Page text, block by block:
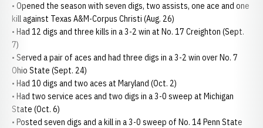
• Opened the season with seven digs, two assists, one ace and one
kill against Texas A&M-Corpus Christi (Aug. 26)
• Had 12 digs and three kills in a 3-2 win at No. 17 Creighton (Sept.
7)
• Served a pair of aces and had three digs in a 3-2 win over No. 7
Ohio State (Sept. 24)
• Had 10 digs and two aces at Maryland (Oct. 2)
• Had two service aces and two digs in a 3-0 sweep at Michigan
State (Oct. 6)
• Posted seven digs and a kill in a 3-0 sweep of No. 14 Penn State